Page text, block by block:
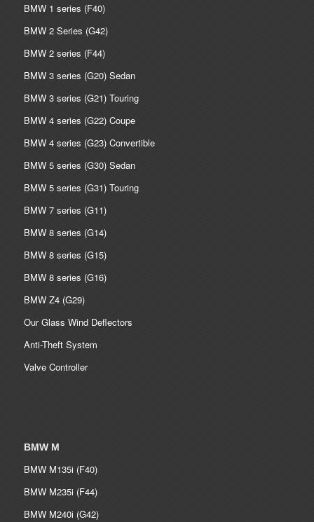
BMW 1 series (F40)
BMW 2 Series (G42)
BMW 2 series (F44)
BMW 3 series (G20) Sedan
BMW 3 series (G21) Touring
BMW 4 series (G22) Coupe
BMW 4 series (G23) Convertible
BMW 5 series (G30) Sedan
BMW 5 series (G31) Touring
BMW 7 series (G11)
BMW 8 series (G14)
BMW 8 series (G15)
BMW 8 series (G16)
BMW Z4 (G29)
Our Glass Wind Deflectors
Anti-Theft System
Valve Controller
BMW M
BMW M135i (F40)
BMW M235i (F44)
BMW M240i (G42)